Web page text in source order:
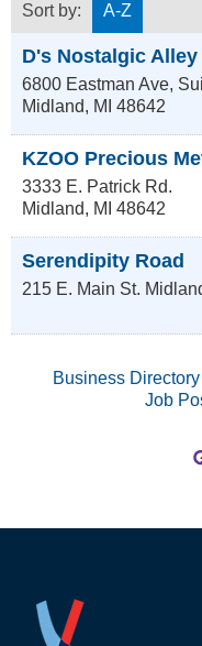
Sort by:
A-Z
D's Nostalgic Alley
6800 Eastman Ave,
Midland, MI 48642
KZOO Precious
3333 E. Patrick Rd.
Midland, MI 48642
Serendipity Road
215 E. Main St.
Business Directory
Job